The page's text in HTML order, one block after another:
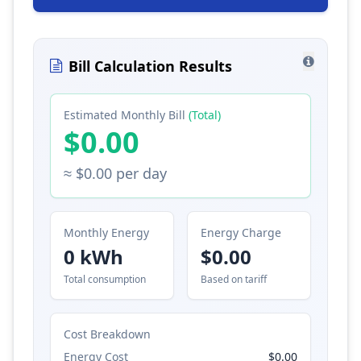
Bill Calculation Results
Estimated Monthly Bill (Total)
$0.00
≈ $0.00 per day
Monthly Energy
0 kWh
Total consumption
Energy Charge
$0.00
Based on tariff
Cost Breakdown
Energy Cost
$0.00